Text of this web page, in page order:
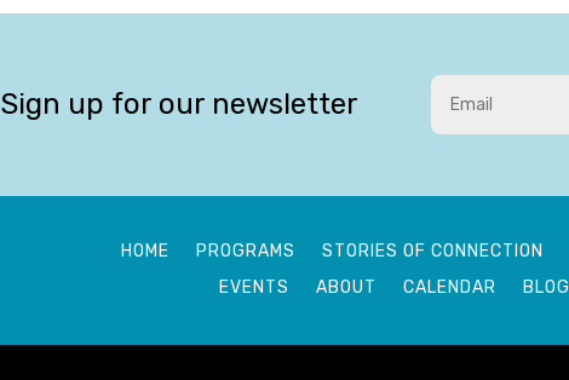
Sign up for our newsletter
HOME PROGRAMS STORIES OF CONNECTION
EVENTS
ABOUT CALENDAR BLOG